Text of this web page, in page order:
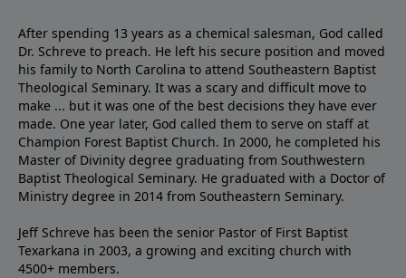
After spending 13 years as a chemical salesman, God called
Dr. Schreve to preach. He left his secure position and moved
his family to North Carolina to attend Southeastern Baptist
Theological Seminary. It was a scary and difficult move to
make ... but it was one of the best decisions they have ever
made. One year later, God called them to serve on staff at
Champion Forest Baptist Church. In 2000, he completed his
Master of Divinity degree graduating from Southwestern
Baptist Theological Seminary. He graduated with a Doctor of
Ministry degree in 2014 from Southeastern Seminary.
Jeff Schreve has been the senior Pastor of First Baptist
Texarkana in 2003, a growing and exciting church with
4500+ members.